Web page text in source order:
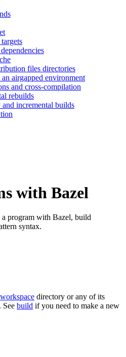
files directories
airgapped environment
and cross-compilation
rebuilds
incremental builds
with Bazel
program with Bazel, build
syntax.
workspace directory or any of its
. See build if you need to make a new